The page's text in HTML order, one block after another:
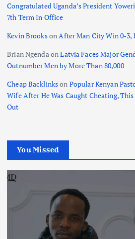
Congratulated Uganda’s President
7th Term In Office
Kevin BrooksonAfter Man City Win 0-3,
Brian NgendaonLatvia Faces Major
Outnumber Men by More Than 80,000
Cheap Backlinkson Popular Kenyan
Wife After He Was Caught Cheating,
Out
You Missed